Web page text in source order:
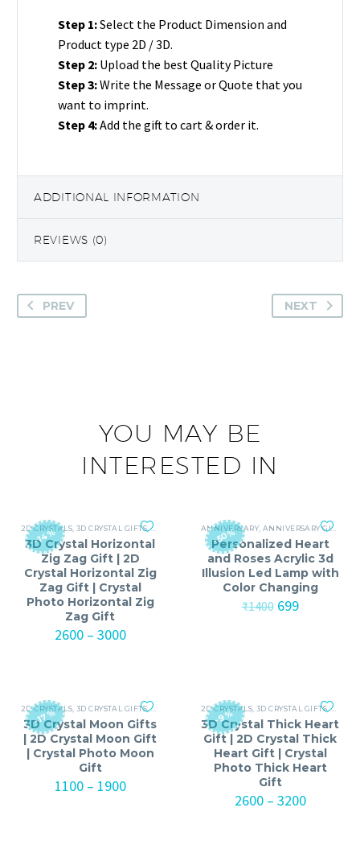
Rectangle
quantity
Step 1:Select the Product Dimension and
Product type 2D / 3D.
Step 2: Upload the best Quality Picture
Step 3:Write the Message or Quote that you
want to imprint.
Step 4:Add the gift to cart & order it.
ADDITIONAL INFORMATION
REVIEWS (0)
PREV NEXT
YOU MAY BE
INTERESTED IN
-14%
2D CRYSTALS, 3D CRYSTAL GIFTS,ANNIVERSARY,ANNIVERSARY GIFTS FOR MEN,
3D Crystal Horizontal
Zig Zag Gift | 2D
Crystal Horizontal Zig
Zag Gift | Crystal
Photo Horizontal Zig
Zag Gift
2600 – 3000Price
-50%
ANNIVERSARY, ANNIVERSARY GIFTS FOR MEN
Personalized Heart
and Roses Acrylic 3d
Illusion Led Lamp with
Color Changing
₹1400 Original
699Current
-17%
2D CRYSTALS, 3D CRYSTAL GIFTS,ANNIVERSARY,ANNIVERSARY GIFTS FOR MEN,
3D Crystal Moon Gifts
| 2D Crystal Moon Gift
| Crystal Photo Moon
Gift
1100 – 1900Price
-9%
2D CRYSTALS, 3D CRYSTAL GIFTS,
3D Crystal Thick Heart
Gift | 2D Crystal Thick
Heart Gift | Crystal
Photo Thick Heart
Gift
2600 – 3200Price